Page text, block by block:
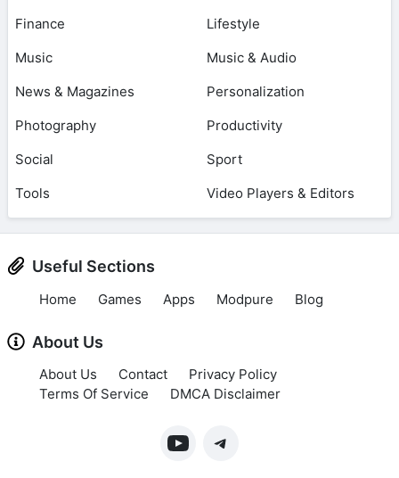
Finance
Lifestyle
Music
Music & Audio
News & Magazines
Personalization
Photography
Productivity
Social
Sport
Tools
Video Players & Editors
Useful Sections
Home Games Apps Modpure Blog
About Us
About Us Contact
Privacy Policy
Terms Of Service
DMCA Disclaimer